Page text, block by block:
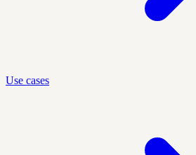
Use cases